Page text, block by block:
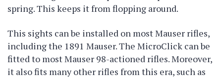
spring. This keeps it from flopping around.
This sights can be installed on most Mauser rifles,
including the 1891 Mauser. The MicroClick can be
fitted to most Mauser 98-actioned rifles. Moreover,
it also fits many other rifles from this era, such as